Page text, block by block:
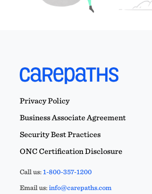
Privacy Policy
Business Associate Agreement
Security Best Practices
ONC Certification Disclosure
Call us:1-800-357-1200
Email us:info@carepaths.com